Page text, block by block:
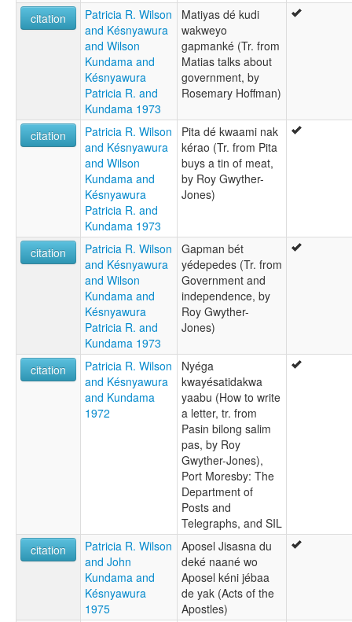
citation
Patricia R. Wilson
and Késnyawura
and Wilson
Kundama and
Késnyawura
Patricia R. and
Kundama 1973
Matiyas dé kudi
wakweyo
gapmanké (Tr. from
Matias talks about
government, by
Rosemary Hoffman)
citation
Patricia R. Wilson
and Késnyawura
and Wilson
Kundama and
Késnyawura
Patricia R. and
Kundama 1973
Pita dé kwaami nak
kérao (Tr. from Pita
buys a tin of meat,
by Roy Gwyther-
Jones)
citation
Patricia R. Wilson
and Késnyawura
and Wilson
Kundama and
Késnyawura
Patricia R. and
Kundama 1973
Gapman bét
yédepedes (Tr. from
Government and
independence, by
Roy Gwyther-
Jones)
citation
Patricia R. Wilson
and Késnyawura
and Kundama
1972
Nyéga
kwayésatidakwa
yaabu (How to write
a letter, tr. from
Pasin bilong salim
pas, by Roy
Gwyther-Jones),
Port Moresby: The
Department of
Posts and
Telegraphs, and SIL
citation
Patricia R. Wilson
and John
Kundama and
Késnyawura
1975
Aposel Jisasna du
deké naané wo
Aposel kéni jébaa
de yak (Acts of the
Apostles)